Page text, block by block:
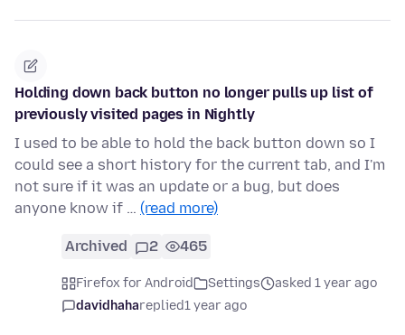
Holding down back button no longer pulls up list of
previously visited pages in Nightly
I used to be able to hold the back button down so I
could see a short history for the current tab, and I'm
not sure if it was an update or a bug, but does
anyone know if … (read more)
Archived 2 465
Firefox for Android Settings
asked 1 year ago
davidhahareplied1 year ago